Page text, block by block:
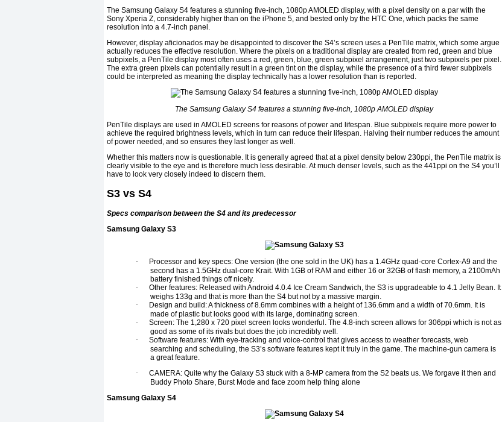
The Samsung Galaxy S4 features a stunning five-inch, 1080p AMOLED display, with a pixel density on a par with the
Sony Xperia Z, considerably higher than on the iPhone 5, and bested only by the HTC One, which packs the same
resolution into a 4.7-inch panel.
However, display aficionados may be disappointed to discover the S4’s screen uses a PenTile matrix, which some argue
actually reduces the effective resolution. Where the pixels on a traditional display are created from red, green and blue
subpixels, a PenTile display most often uses a red, green, blue, green subpixel arrangement, just two subpixels per pixel.
The extra green pixels can potentially result in a green tint on the display, while the presence of a third fewer subpixels
could be interpreted as meaning the display technically has a lower resolution than is reported.
The Samsung Galaxy S4 features a stunning five-inch, 1080p AMOLED display
PenTile displays are used in AMOLED screens for reasons of power and lifespan. Blue subpixels require more power to
achieve the required brightness levels, which in turn can reduce their lifespan. Halving their number reduces the amount
of power needed, and so ensures they last longer as well.
Whether this matters now is questionable. It is generally agreed that at a pixel density below 230ppi, the PenTile matrix is
clearly visible to the eye and is therefore much less desirable. At much denser levels, such as the 441ppi on the S4 you’ll
have to look very closely indeed to discern them.
S3 vs S4
Specs comparison between the S4 and its predecessor
Samsung Galaxy S3
·
Processor and key specs: One version (the one sold in the UK) has a 1.4GHz quad-core Cortex-A9 and the
second has a 1.5GHz dual-core Krait. With 1GB of RAM and either 16 or 32GB of flash memory, a 2100mAh
battery finished things off nicely.
·
Other features: Released with Android 4.0.4 Ice Cream Sandwich, the S3 is upgradeable to 4.1 Jelly Bean. It
weighs 133g and that is more than the S4 but not by a massive margin.
·
Design and build: A thickness of 8.6mm combines with a height of 136.6mm and a width of 70.6mm. It is
made of plastic but looks good with its large, dominating screen.
·
Screen: The 1,280 x 720 pixel screen looks wonderful. The 4.8-inch screen allows for 306ppi which is not as
good as some of its rivals but does the job incredibly well.
·
Software features: With eye-tracking and voice-control that gives access to weather forecasts, web
searching and scheduling, the S3’s software features kept it truly in the game. The machine-gun camera is
a great feature.
·
CAMERA: Quite why the Galaxy S3 stuck with a 8-MP camera from the S2 beats us. We forgave it then and
Buddy Photo Share, Burst Mode and face zoom help thing alone
Samsung Galaxy S4